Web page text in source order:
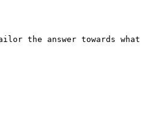
the answer towards what